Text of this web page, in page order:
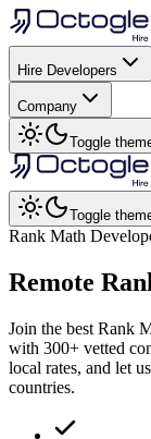
Hire Developers
Company
Toggle
Toggle
Rank Math
Remote
Join the best Rank
with 300+ vetted
local rates, and let
countries.